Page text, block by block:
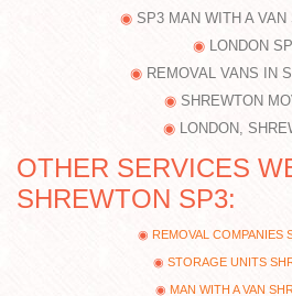
SP3 MAN WITH A VAN
LONDON
REMOVAL VANS IN
SHREWTON
LONDON,
OTHER SERVICES
SHREWTON SP3:
REMOVAL COMPANIES
STORAGE UNITS
MAN WITH A VAN